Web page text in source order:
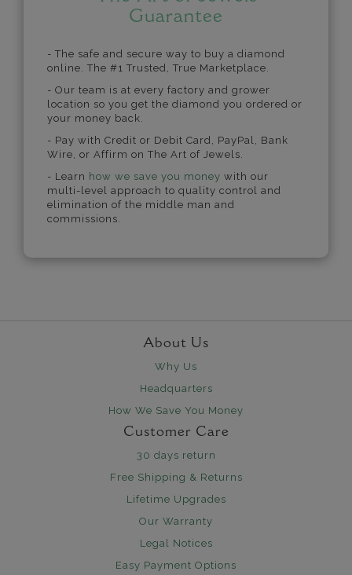
Guarantee
- The safe and secure way to buy a diamond
online. The #1 Trusted, True Marketplace.
- Our team is at every factory and grower
location so you get the diamond you ordered or
your money back.
- Pay with Credit or Debit Card, PayPal, Bank
Wire, or Affirm on The Art of Jewels.
- Learn how we save you money with our
multi-level approach to quality control and
elimination of the middle man and
commissions.
About Us
Why Us
Headquarters
How We Save You Money
Customer Care
30 days return
Free Shipping & Returns
Lifetime Upgrades
Our Warranty
Legal Notices
Easy Payment Options